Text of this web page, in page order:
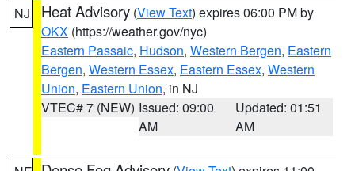
NJ Heat Advisory (View Text) expires 06:00 PM by
OKX (https://weather.gov/nyc)
Eastern Passaic, Hudson, Western Bergen, Eastern
Bergen, Western Essex, Eastern Essex, Western
Union, Eastern Union, in NJ
VTEC# 7 (NEW) Issued: 09:00
AM
Updated: 01:51
AM